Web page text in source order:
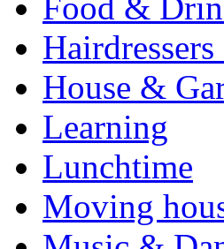
House &
Learning
Lunchtime
Moving